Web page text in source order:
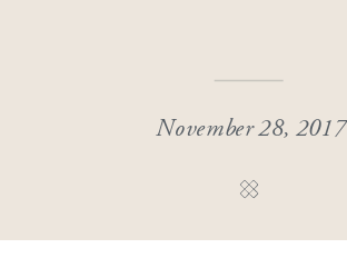
November 28, 2017